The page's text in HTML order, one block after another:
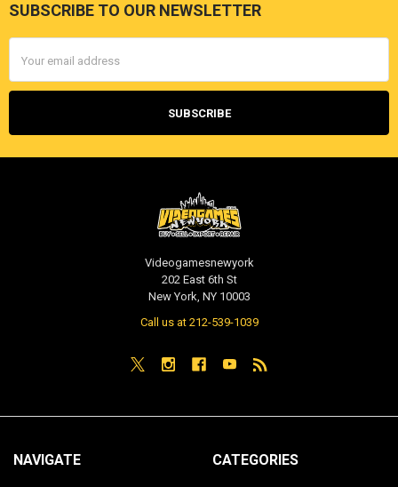
Footer
SUBSCRIBE TO OUR NEWSLETTER
Address
Videogamesnewyork
202 East 6th St
New York, NY 10003
Call us at 212-539-1039
NAVIGATE CATEGORIES